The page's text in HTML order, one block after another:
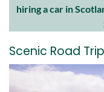
hiring a car in
Scenic Road